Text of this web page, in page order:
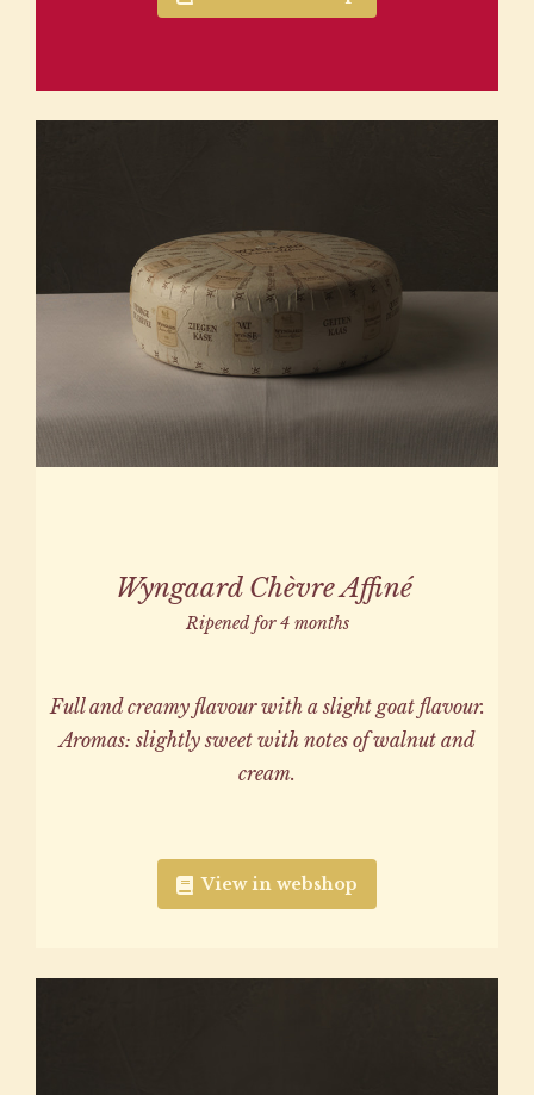
Wyngaard Chèvre Affiné
Ripened for 4 months
Full and creamy flavour with a slight goat flavour.
Aromas: slightly sweet with notes of walnut and
cream.
View in webshop